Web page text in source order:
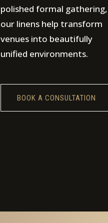
polished formal gathering,
our linens help transform
venues into beautifully
unified environments.
BOOK A CONSULTATION